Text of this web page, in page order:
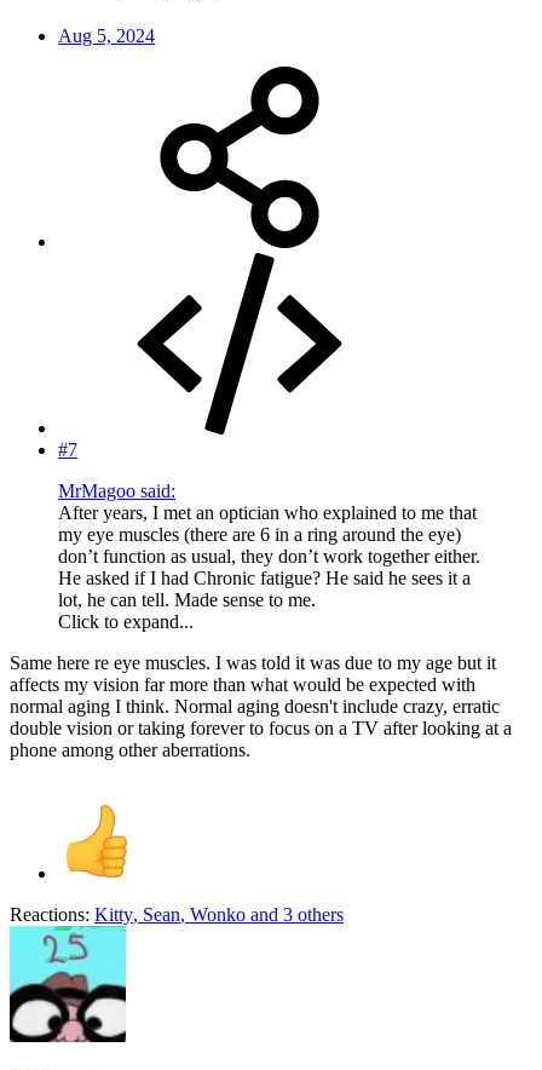
Aug 5, 2024
#7
MrMagoo said:
After years, I met an optician who explained to me that
my eye muscles (there are 6 in a ring around the eye)
don’t function as usual, they don’t work together either.
He asked if I had Chronic fatigue? He said he sees it a
lot, he can tell. Made sense to me.
Click to expand...
Same here re eye muscles. I was told it was due to my age but it
affects my vision far more than what would be expected with
normal aging I think. Normal aging doesn't include crazy, erratic
double vision or taking forever to focus on a TV after looking at a
phone among other aberrations.
Reactions: Kitty, Sean, Wonko and 3 others